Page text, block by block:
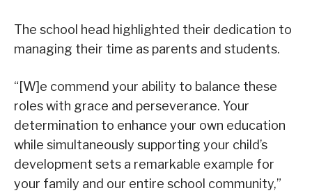
The school head highlighted their dedication to
managing their time as parents and students.
“[W]e commend your ability to balance these
roles with grace and perseverance. Your
determination to enhance your own education
while simultaneously supporting your child’s
development sets a remarkable example for
your family and our entire school community,”